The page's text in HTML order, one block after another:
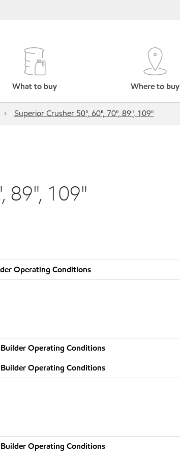
What to buy Where to buy
Superior Crusher 50", 60", 70", 89", 109"
89", 109"
Operating Conditions
Operating Conditions
Operating Conditions
Operating Conditions